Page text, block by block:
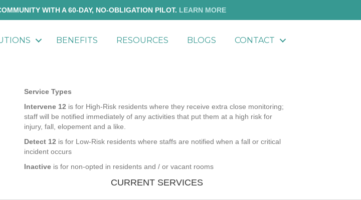
WITH A 60-DAY, NO-OBLIGATION PILOT. LEARN MORE
BENEFITS RESOURCES BLOGS CONTACT
Service Types
Intervene 12 is for High-Risk residents where they receive extra close monitoring;
staff will be notified immediately of any activities that put them at a high risk for
injury, fall, elopement and a like.
Detect 12 is for Low-Risk residents where staffs are notified when a fall or critical
incident occurs
Inactive is for non-opted in residents and / or vacant rooms
CURRENT SERVICES